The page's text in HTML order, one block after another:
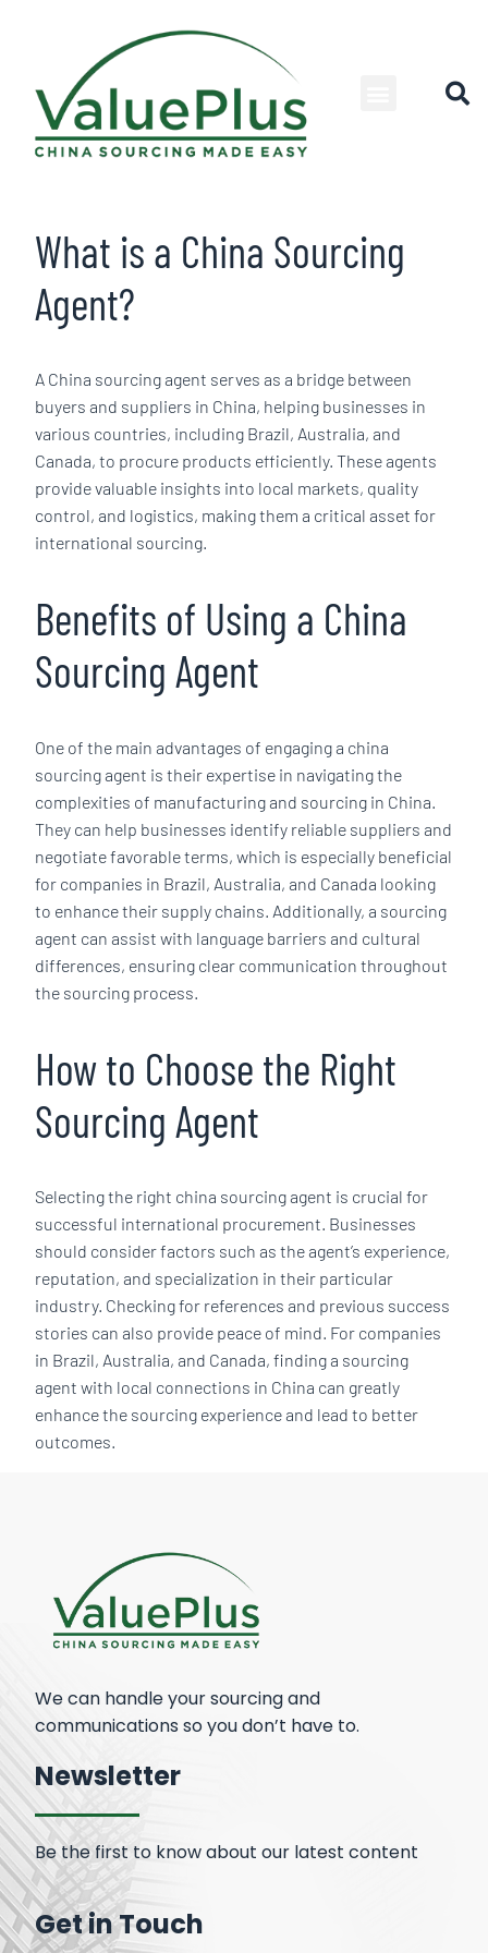
What is a China Sourcing
Agent?
A China sourcing agent serves as a bridge between
buyers and suppliers in China, helping businesses in
various countries, including Brazil, Australia, and
Canada, to procure products efficiently. These agents
provide valuable insights into local markets, quality
control, and logistics, making them a critical asset for
international sourcing.
Benefits of Using a China
Sourcing Agent
One of the main advantages of engaging a china
sourcing agent is their expertise in navigating the
complexities of manufacturing and sourcing in China.
They can help businesses identify reliable suppliers and
negotiate favorable terms, which is especially beneficial
for companies in Brazil, Australia, and Canada looking
to enhance their supply chains. Additionally, a sourcing
agent can assist with language barriers and cultural
differences, ensuring clear communication throughout
the sourcing process.
How to Choose the Right
Sourcing Agent
Selecting the right china sourcing agent is crucial for
successful international procurement. Businesses
should consider factors such as the agent’s experience,
reputation, and specialization in their particular
industry. Checking for references and previous success
stories can also provide peace of mind. For companies
in Brazil, Australia, and Canada, finding a sourcing
agent with local connections in China can greatly
enhance the sourcing experience and lead to better
outcomes.
We can handle your sourcing and
communications so you don’t have to.
Newsletter
Be the first to know about our latest content
Get in Touch